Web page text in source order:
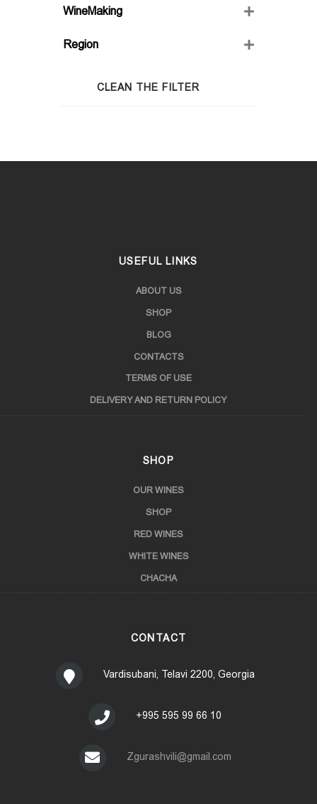
Sweet
WineMaking
GIO'S MARANI
Region
Guria
Racha
CLEAN THE FILTER
USEFUL LINKS
ABOUT US
SHOP
BLOG
CONTACTS
TERMS OF USE
DELIVERY AND RETURN POLICY
SHOP
OUR WINES
SHOP
RED WINES
WHITE WINES
CHACHA
CONTACT
Vardisubani, Telavi 2200, Georgia
+995 595 99 66 10
Zgurashvili@gmail.com